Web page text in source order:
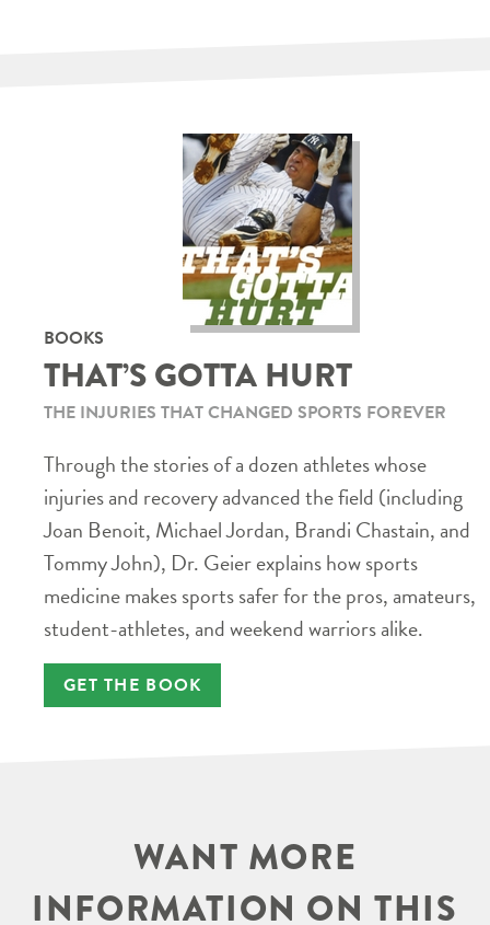
BOOKS
THAT’S GOTTA HURT
THE INJURIES THAT CHANGED SPORTS FOREVER
Through the stories of a dozen athletes whose
injuries and recovery advanced the field (including
Joan Benoit, Michael Jordan, Brandi Chastain, and
Tommy John), Dr. Geier explains how sports
medicine makes sports safer for the pros, amateurs,
student-athletes, and weekend warriors alike.
GET THE BOOK
WANT MORE
INFORMATION ON THIS